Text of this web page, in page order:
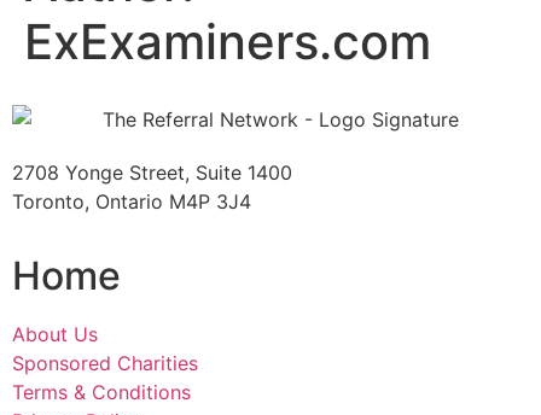
ExExaminers.com
2708 Yonge Street, Suite 1400
Toronto, Ontario M4P 3J4
Home
About Us
Sponsored Charities
Terms & Conditions